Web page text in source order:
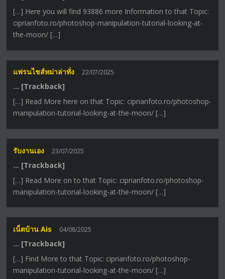
[…] Here you will find 93886 more Information to that Topic:
ciprianfoto.ro/photoshop-manipulation-tutorial-looking-at-
the-moon/ […]
แฟรนไชส์หม่าล่าทั่ง 22/07/2025
… [Trackback]
[…] Read More here on that Topic: ciprianfoto.ro/photoshop-
manipulation-tutorial-looking-at-the-moon/ […]
รับงานเอง 23/07/2025
… [Trackback]
[…] Read More on to that Topic: ciprianfoto.ro/photoshop-
manipulation-tutorial-looking-at-the-moon/ […]
เน็ตบ้าน Ais 04/08/2025
… [Trackback]
[…] Find More to that Topic: ciprianfoto.ro/photoshop-
manipulation-tutorial-looking-at-the-moon/ […]